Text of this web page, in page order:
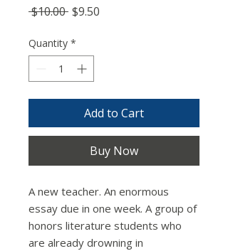
$10.00 Regular
$9.50
Quantity *
Add to Cart
Buy Now
A new teacher. An enormous
essay due in one week. A group of
honors literature students who
are already drowning in